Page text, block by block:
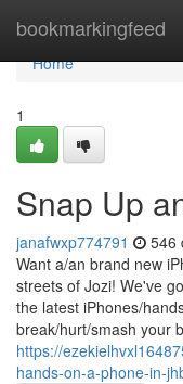
bookmarkingfeed
Home
Home
1
Snap Up
janafwxp774791 546
Want a/an brand new
streets of Jozi! We've
the latest iPhones/
break/hurt/smash your
https://
hands-on-a-phone-in-